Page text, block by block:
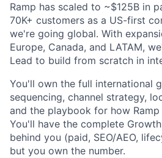
Ramp has scaled to ~$125B in
70K+ customers as a US-first
we're going global. With
Europe, Canada, and LATAM,
Lead to build from scratch in
You'll own the full international
sequencing, channel strategy,
and the playbook for how
You'll have the complete
behind you (paid, SEO/AEO,
but you own the number.